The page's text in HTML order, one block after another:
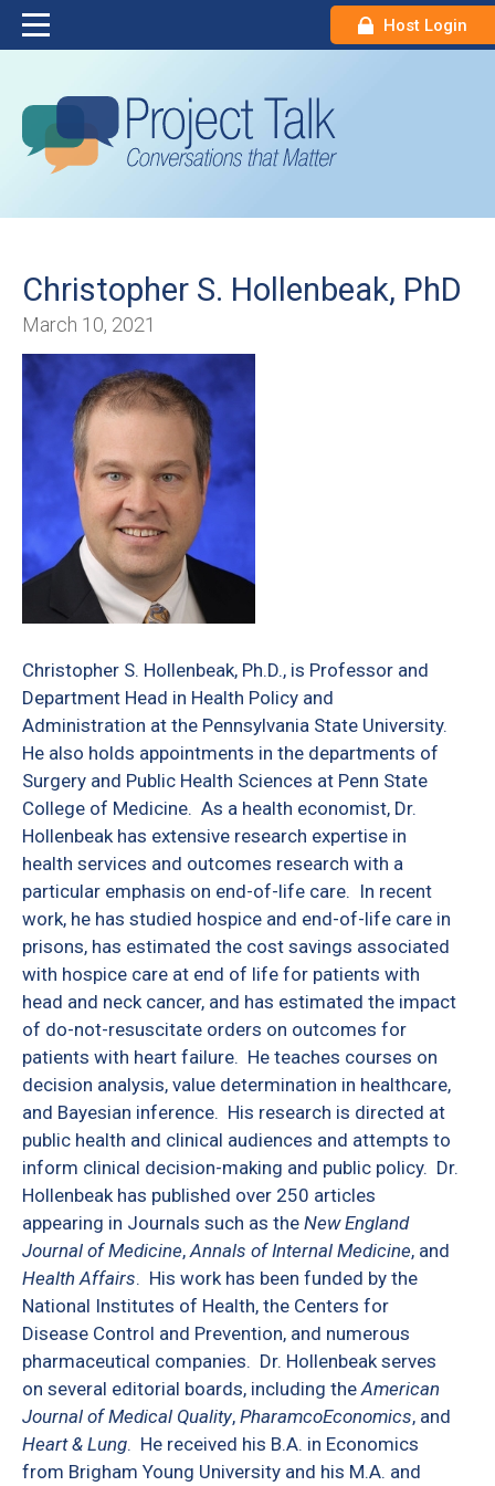
Host Login
Christopher S. Hollenbeak, PhD
March 10, 2021
Christopher S. Hollenbeak, Ph.D., is Professor and
Department Head in Health Policy and
Administration at the Pennsylvania State University.
He also holds appointments in the departments of
Surgery and Public Health Sciences at Penn State
College of Medicine. As a health economist, Dr.
Hollenbeak has extensive research expertise in
health services and outcomes research with a
particular emphasis on end-of-life care. In recent
work, he has studied hospice and end-of-life care in
prisons, has estimated the cost savings associated
with hospice care at end of life for patients with
head and neck cancer, and has estimated the impact
of do-not-resuscitate orders on outcomes for
patients with heart failure. He teaches courses on
decision analysis, value determination in healthcare,
and Bayesian inference. His research is directed at
public health and clinical audiences and attempts to
inform clinical decision-making and public policy. Dr.
Hollenbeak has published over 250 articles
appearing in Journals such as the New England
Journal of Medicine,Annals of Internal Medicine, and
Health Affairs. His work has been funded by the
National Institutes of Health, the Centers for
Disease Control and Prevention, and numerous
pharmaceutical companies. Dr. Hollenbeak serves
on several editorial boards, including theAmerican
Journal of Medical Quality, PharamcoEconomics, and
Heart & Lung. He received his B.A. in Economics
from Brigham Young University and his M.A. and